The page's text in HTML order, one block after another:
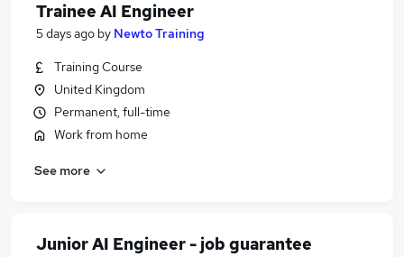
Trainee AI Engineer
5 days ago by Newto Training
Training Course
United Kingdom
Permanent, full-time
Work from home
See more
Junior AI Engineer - job guarantee